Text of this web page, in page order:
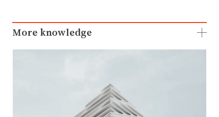
More knowledge